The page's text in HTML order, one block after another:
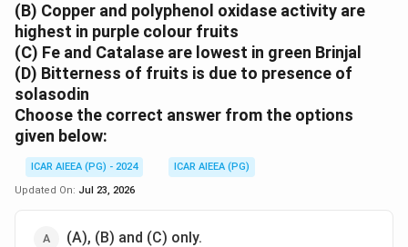
(B) Copper and polyphenol oxidase activity are
highest in purple colour fruits
(C) Fe and Catalase are lowest in green Brinjal
(D) Bitterness of fruits is due to presence of
solasodin
Choose the correct answer from the options
given below:
ICAR AIEEA (PG) - 2024
ICAR AIEEA (PG)
Updated On: Jul 23, 2026
(A), (B) and (C) only.